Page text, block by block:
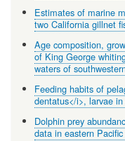
Estimates of marine
two California gillnet
Age composition,
of King George
waters of
Feeding habits of
dentatus</i>, larvae
Dolphin prey
data in eastern Pacific